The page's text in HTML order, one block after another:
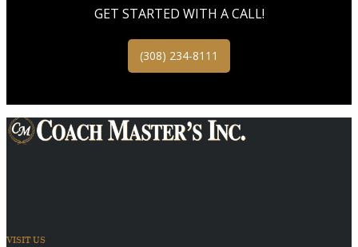
GET STARTED WITH A CALL!
(308) 234-8111
VISIT US